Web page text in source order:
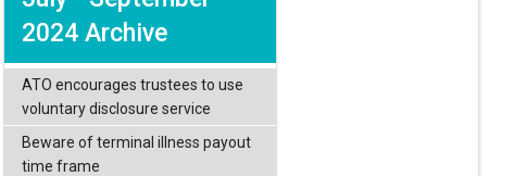
2024 Archive
ATO encourages trustees to use
voluntary disclosure service
Beware of terminal illness payout
time frame